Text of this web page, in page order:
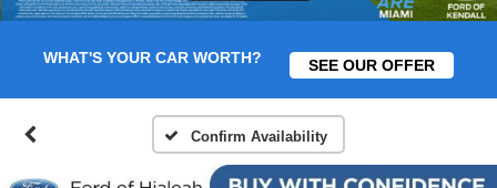
WHAT'S YOUR CAR WORTH? SEE OUR OFFER
Confirm Availability